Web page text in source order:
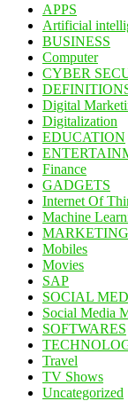
APPS
Artificial
BUSINESS
Computer
CYBER
Digital
Digitalization
EDUCATION
Finance
GADGETS
Internet Of
Machine
MARKETING
Mobiles
Movies
SAP
SOCIAL
Social Media
SOFTWARES
Travel
TV Shows
Uncategorized